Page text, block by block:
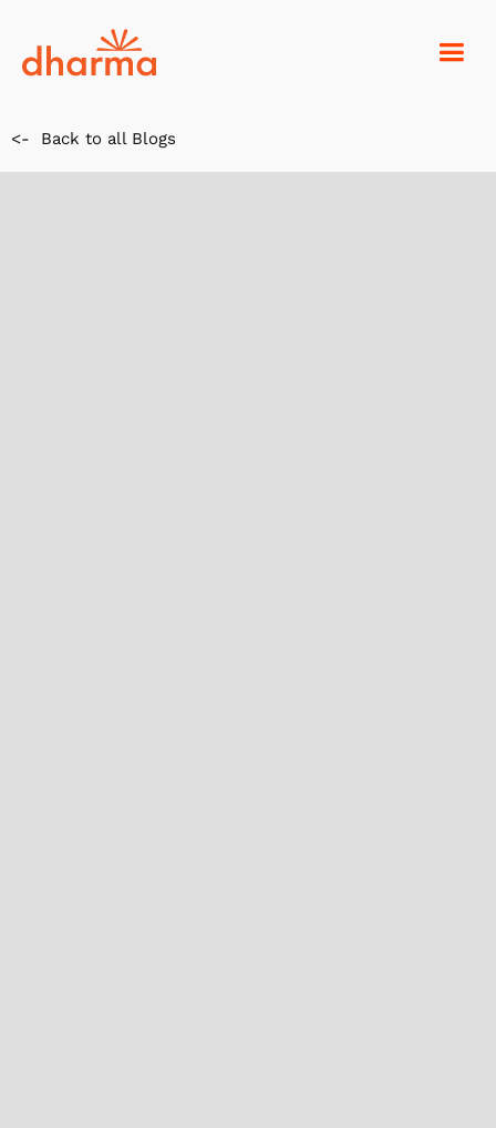
<- Back to all Blogs